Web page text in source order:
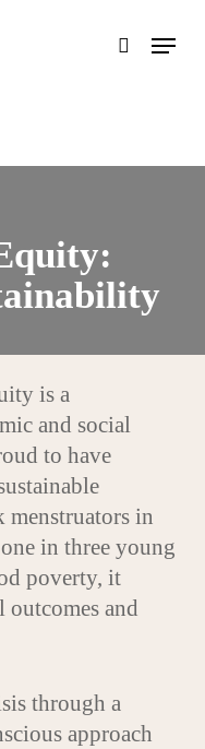
search
Menu
is a
and social
to have
menstruators in
in three young
poverty, it
and
through a
approach